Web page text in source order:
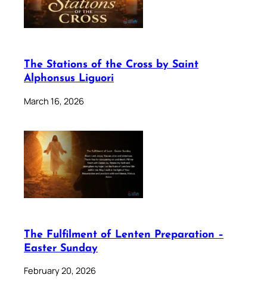
The Stations of the Cross by Saint
Alphonsus Liguori
March 16, 2026
The Fulfilment of Lenten Preparation –
Easter Sunday
February 20, 2026